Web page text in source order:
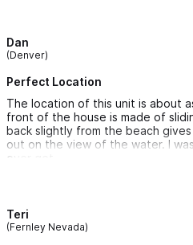
Dan
(Denver)
Perfect Location
The location of this unit is about
front of the house is made of
back slightly from the beach
out on the view of the water. I
ever get.
walk into the main part of town.
night is the sound of waves
Teri
(Fernley Nevada)